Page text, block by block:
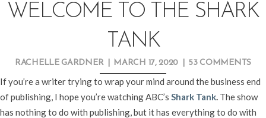
WELCOME TO THE SHARK
TANK
RACHELLE GARDNER MARCH 17, 2020 53 COMMENTS
If you’re a writer trying to wrap your mind around the business end
of publishing, I hope you’re watching ABC’s Shark Tank. The show
has nothing to do with publishing, but it has everything to do with